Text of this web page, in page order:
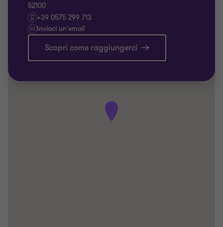
52100
+39 0575 299 713
Inviaci un'email
Scopri come raggiungerci